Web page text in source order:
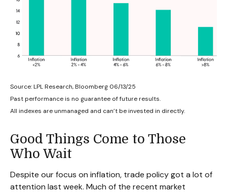
Source: LPL Research, Bloomberg 06/13/25
Past performance is no guarantee of future results.
All indexes are unmanaged and can’t be invested in directly.
Good Things Come to Those
Who Wait
Despite our focus on inflation, trade policy got a lot of
attention last week. Much of the recent market